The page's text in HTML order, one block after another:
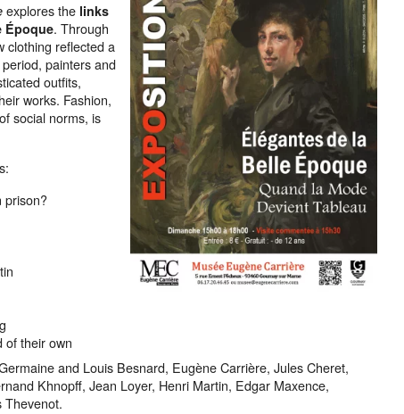
explores the links
Époque. Through
clothing reflected a
painters and
outfits,
works. Fashion,
social norms, is
prison?
of their own
and Louis Besnard, Eugène Carrière, Jules Cheret,
Khnopff, Jean Loyer, Henri Martin, Edgar Maxence,
Thevenot.